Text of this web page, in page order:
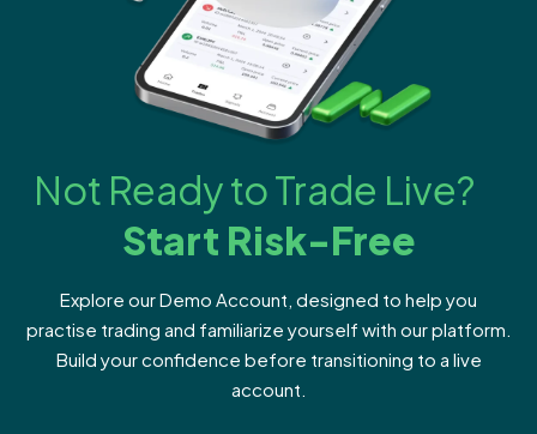
Not Ready to Trade Live?
Start Risk-Free
Explore our Demo Account, designed to help you
practise trading and familiarize yourself with our platform.
Build your confidence before transitioning to a live
account.